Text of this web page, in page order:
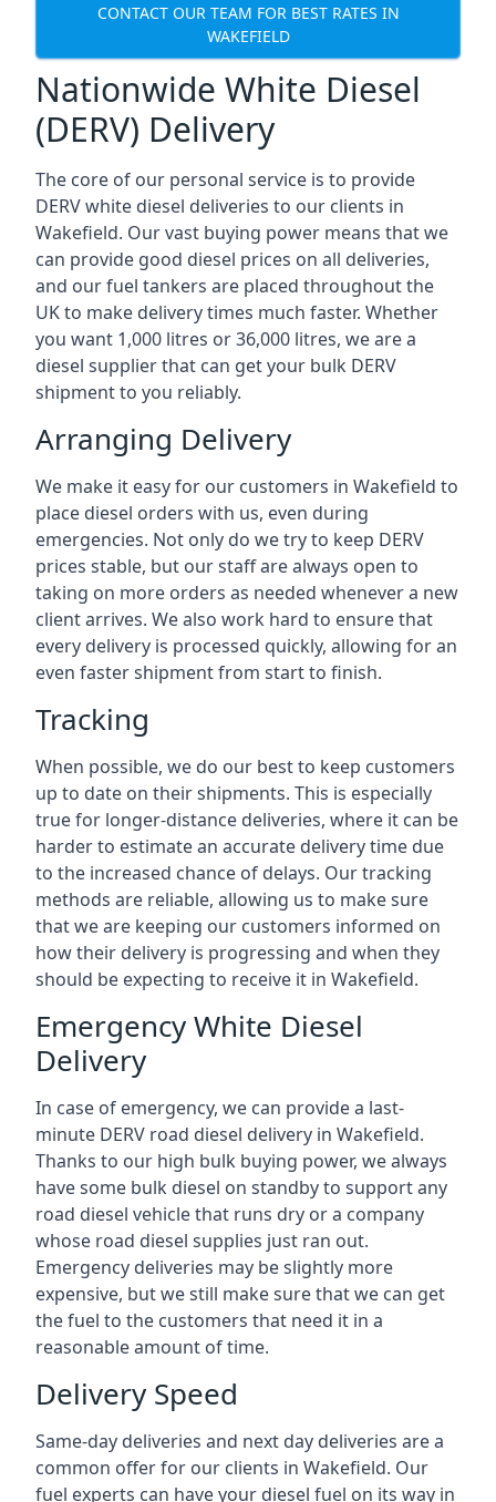
CONTACT OUR TEAM FOR BEST RATES IN
WAKEFIELD
Nationwide White Diesel
(DERV) Delivery
The core of our personal service is to provide
DERV white diesel deliveries to our clients in
Wakefield. Our vast buying power means that we
can provide good diesel prices on all deliveries,
and our fuel tankers are placed throughout the
UK to make delivery times much faster. Whether
you want 1,000 litres or 36,000 litres, we are a
diesel supplier that can get your bulk DERV
shipment to you reliably.
Arranging Delivery
We make it easy for our customers in Wakefield to
place diesel orders with us, even during
emergencies. Not only do we try to keep DERV
prices stable, but our staff are always open to
taking on more orders as needed whenever a new
client arrives. We also work hard to ensure that
every delivery is processed quickly, allowing for an
even faster shipment from start to finish.
Tracking
When possible, we do our best to keep customers
up to date on their shipments. This is especially
true for longer-distance deliveries, where it can be
harder to estimate an accurate delivery time due
to the increased chance of delays. Our tracking
methods are reliable, allowing us to make sure
that we are keeping our customers informed on
how their delivery is progressing and when they
should be expecting to receive it in Wakefield.
Emergency White Diesel
Delivery
In case of emergency, we can provide a last-
minute DERV road diesel delivery in Wakefield.
Thanks to our high bulk buying power, we always
have some bulk diesel on standby to support any
road diesel vehicle that runs dry or a company
whose road diesel supplies just ran out.
Emergency deliveries may be slightly more
expensive, but we still make sure that we can get
the fuel to the customers that need it in a
reasonable amount of time.
Delivery Speed
Same-day deliveries and next day deliveries are a
common offer for our clients in Wakefield. Our
fuel experts can have your diesel fuel on its way in